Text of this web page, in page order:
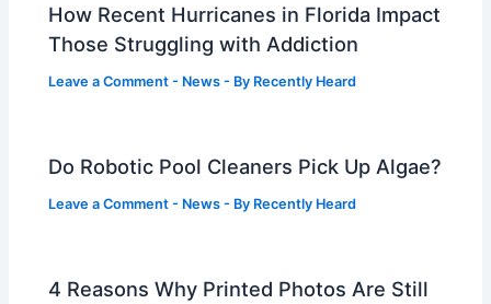
How Recent Hurricanes in Florida Impact
Those Struggling with Addiction
Leave a Comment - News - By Recently Heard
Do Robotic Pool Cleaners Pick Up Algae?
Leave a Comment - News - By Recently Heard
4 Reasons Why Printed Photos Are Still